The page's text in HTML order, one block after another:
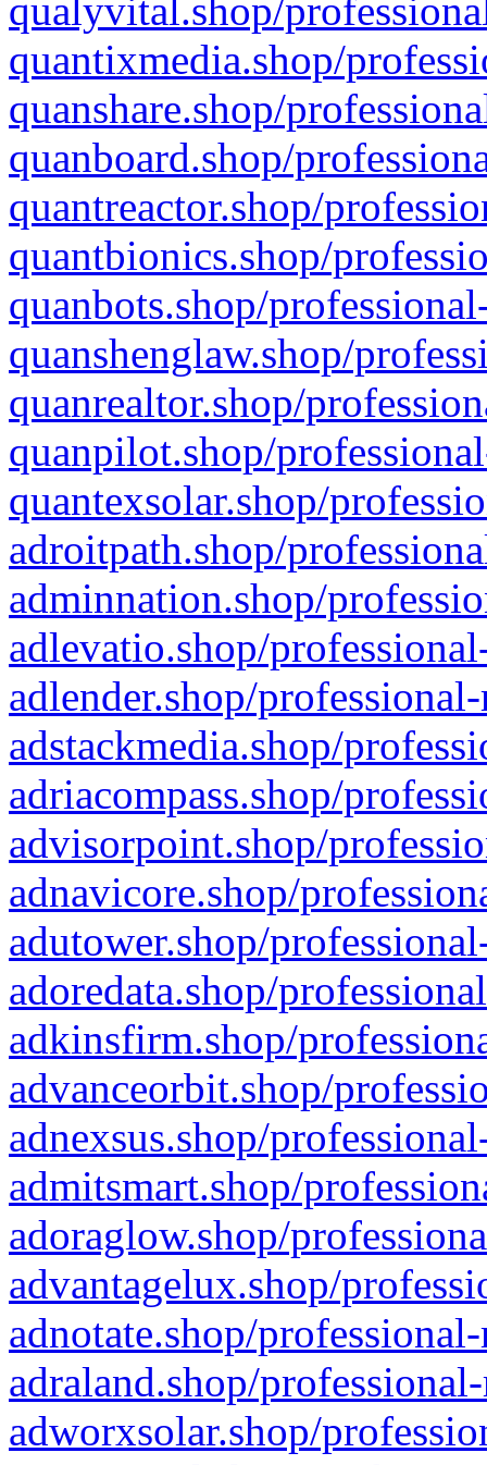
qualyvital.shop/
quantixmedia.shop/
quanshare.shop/
quanboard.shop/
quantreactor.shop/
quantbionics.shop/
quanbots.shop/
quanshenglaw.shop/
quanrealtor.shop/
quanpilot.shop/
quantexsolar.shop/
adroitpath.shop/
adminnation.shop/
adlevatio.shop/
adlender.shop/
adstackmedia.shop/
adriacompass.shop/
advisorpoint.shop/
adnavicore.shop/
adutower.shop/
adoredata.shop/
adkinsfirm.shop/
advanceorbit.shop/
adnexsus.shop/
admitsmart.shop/
adoraglow.shop/
advantagelux.shop/
adnotate.shop/
adraland.shop/
adworxsolar.shop/